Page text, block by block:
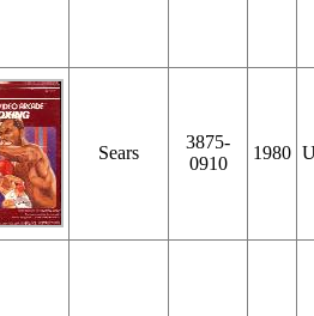
Sears
3875-
0910
1980